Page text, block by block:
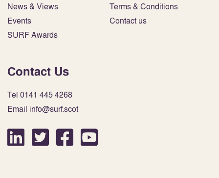
News & Views
Events
SURF Awards
Terms & Conditions
Contact us
Contact Us
Tel 0141 445 4268
Email info@surf.scot